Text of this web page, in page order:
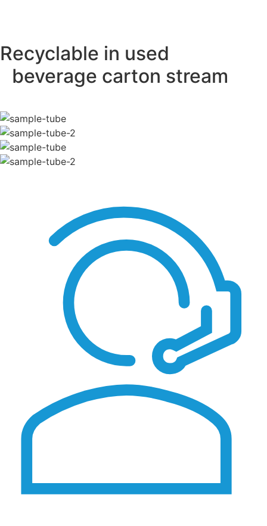
Recyclable in used
beverage carton stream